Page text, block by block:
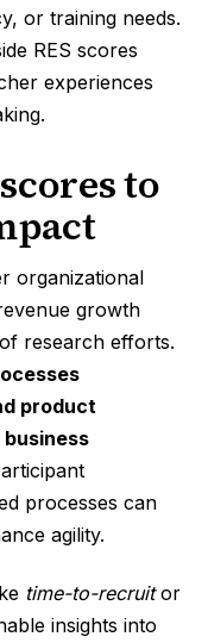
or training needs.
RES scores
experiences
to
organizational
growth
research efforts.
product
processes can
agility.
time-to-recruitor
insights into